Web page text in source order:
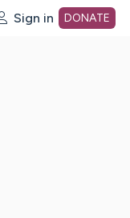
Sign in DONATE